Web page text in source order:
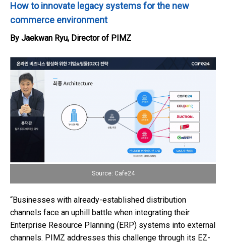
How to innovate legacy systems for the new
commerce environment
By Jaekwan Ryu, Director of PIMZ
Source: Cafe24
“Businesses with already-established distribution
channels face an uphill battle when integrating their
Enterprise Resource Planning (ERP) systems into external
channels. PIMZ addresses this challenge through its EZ-